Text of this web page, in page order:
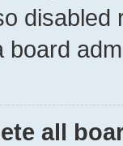
board
all